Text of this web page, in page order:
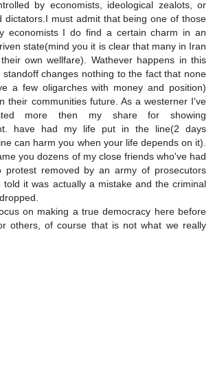
by economists, ideological zealots, or
dictators.I must admit that being one of those
economists I do find a certain charm in an
state(mind you it is clear that many in Iran
own wellfare). Wathever happens in this
standoff changes nothing to the fact that none
a few oligarches with money and position)
their communities future. As a westerner I've
more then my share for showing
have had my life put in the line(2 days
can harm you when your life depends on it).
you dozens of my close friends who've had
protest removed by an army of prosecutors
told it was actually a mistake and the criminal
on making a true democracy here before
others, of course that is not what we really